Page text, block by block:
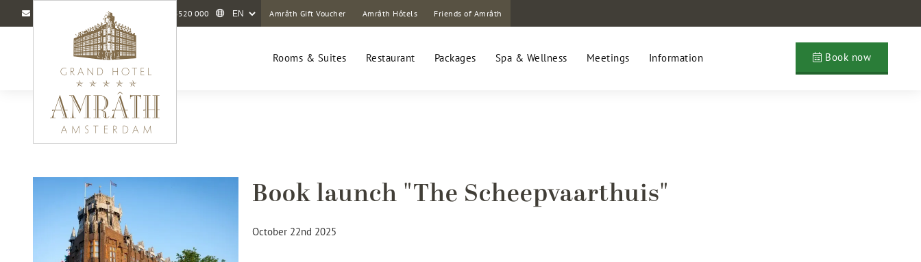
info@amrathamsterdam.com +31 20 5520 000 Amrâth Gift Voucher Amrâth Hôtels Friends of Amrâth
Book now
Rooms & Suites Restaurant Packages Spa & Wellness Meetings Information
Book launch "The Scheepvaarthuis"
October 22nd 2025